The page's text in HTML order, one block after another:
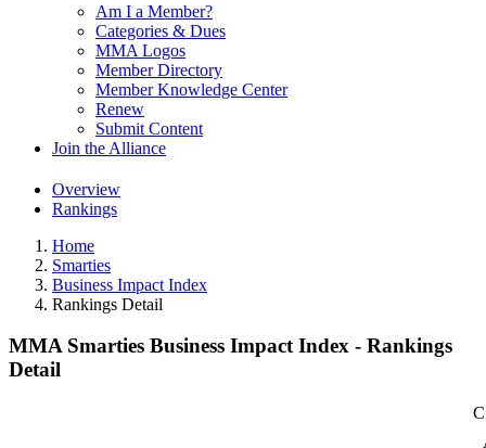
Am I a Member?
Categories & Dues
MMA Logos
Member Directory
Member Knowledge Center
Renew
Submit Content
Join the Alliance
Overview
Rankings
Home
Smarties
Business Impact Index
Rankings Detail
MMA Smarties Business Impact Index - Rankings
Detail